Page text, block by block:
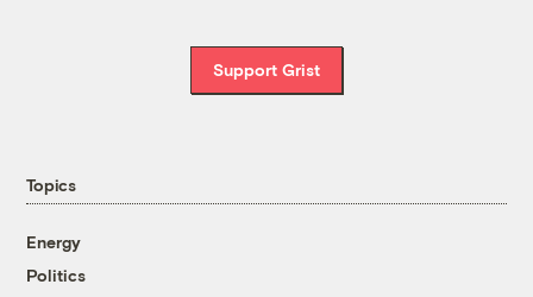
Support Grist
Topics
Energy
Politics